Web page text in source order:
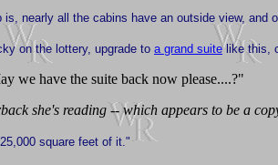
nearly all the cabins have an outside view, and
on the lottery, upgrade to a grand suitelike this,
we have the suite back now please....?"
she's reading -- which appears to be a
square feet of it."